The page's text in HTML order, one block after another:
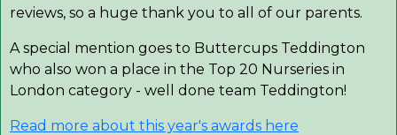
reviews, so a huge thank you to all of our parents.
A special mention goes to Buttercups Teddington
who also won a place in the Top 20 Nurseries in
London category - well done team Teddington!
Read more about this year's awards here